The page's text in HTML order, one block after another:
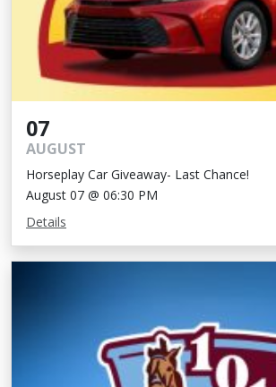
07
AUGUST
Horseplay Car Giveaway- Last Chance!
August 07 @ 06:30 PM
Details